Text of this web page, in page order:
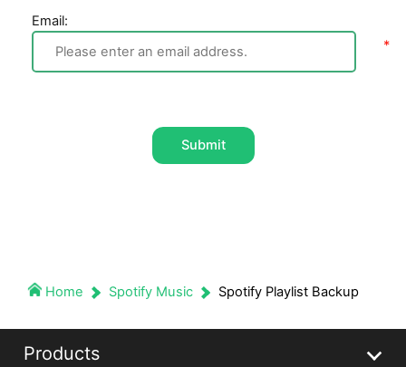
Email:
Submit
Home Spotify Music Spotify Playlist Backup
Products